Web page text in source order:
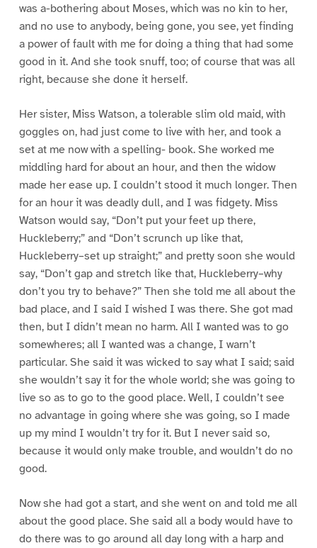
was a-bothering about Moses, which was no kin to her,
and no use to anybody, being gone, you see, yet finding
a power of fault with me for doing a thing that had some
good in it. And she took snuff, too; of course that was all
right, because she done it herself.
Her sister, Miss Watson, a tolerable slim old maid, with
goggles on, had just come to live with her, and took a
set at me now with a spelling- book. She worked me
middling hard for about an hour, and then the widow
made her ease up. I couldn’t stood it much longer. Then
for an hour it was deadly dull, and I was fidgety. Miss
Watson would say, “Don’t put your feet up there,
Huckleberry;” and “Don’t scrunch up like that,
Huckleberry–set up straight;” and pretty soon she would
say, “Don’t gap and stretch like that, Huckleberry–why
don’t you try to behave?” Then she told me all about the
bad place, and I said I wished I was there. She got mad
then, but I didn’t mean no harm. All I wanted was to go
somewheres; all I wanted was a change, I warn’t
particular. She said it was wicked to say what I said; said
she wouldn’t say it for the whole world; she was going to
live so as to go to the good place. Well, I couldn’t see
no advantage in going where she was going, so I made
up my mind I wouldn’t try for it. But I never said so,
because it would only make trouble, and wouldn’t do no
good.
Now she had got a start, and she went on and told me all
about the good place. She said all a body would have to
do there was to go around all day long with a harp and